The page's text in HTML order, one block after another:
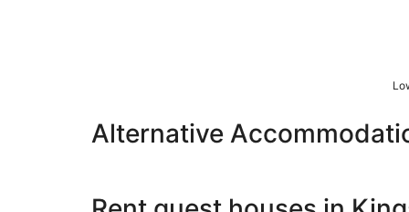
Alternative